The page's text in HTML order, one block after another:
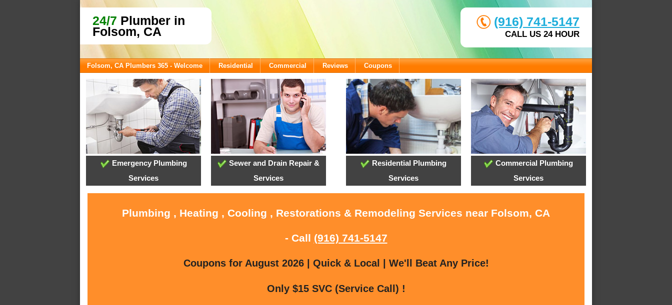
24/7 Plumber in
Folsom, CA
(916) 741-5147
CALL US 24 HOUR
Folsom, CA Plumbers 365 - Welcome Residential Commercial Reviews Coupons
Emergency Plumbing
Services
Sewer and Drain Repair &
Services
Residential Plumbing
Services
Commercial Plumbing
Services
Plumbing , Heating , Cooling , Restorations & Remodeling Services near Folsom, CA
- Call (916) 741-5147
Coupons for August 2026 | Quick & Local | We'll Beat Any Price!
Only $15 SVC (Service Call) !